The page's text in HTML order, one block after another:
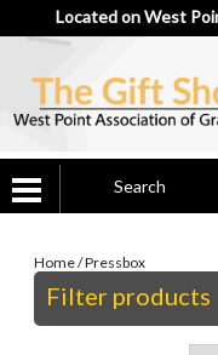
Located on West
Home/Pressbox
Filter products